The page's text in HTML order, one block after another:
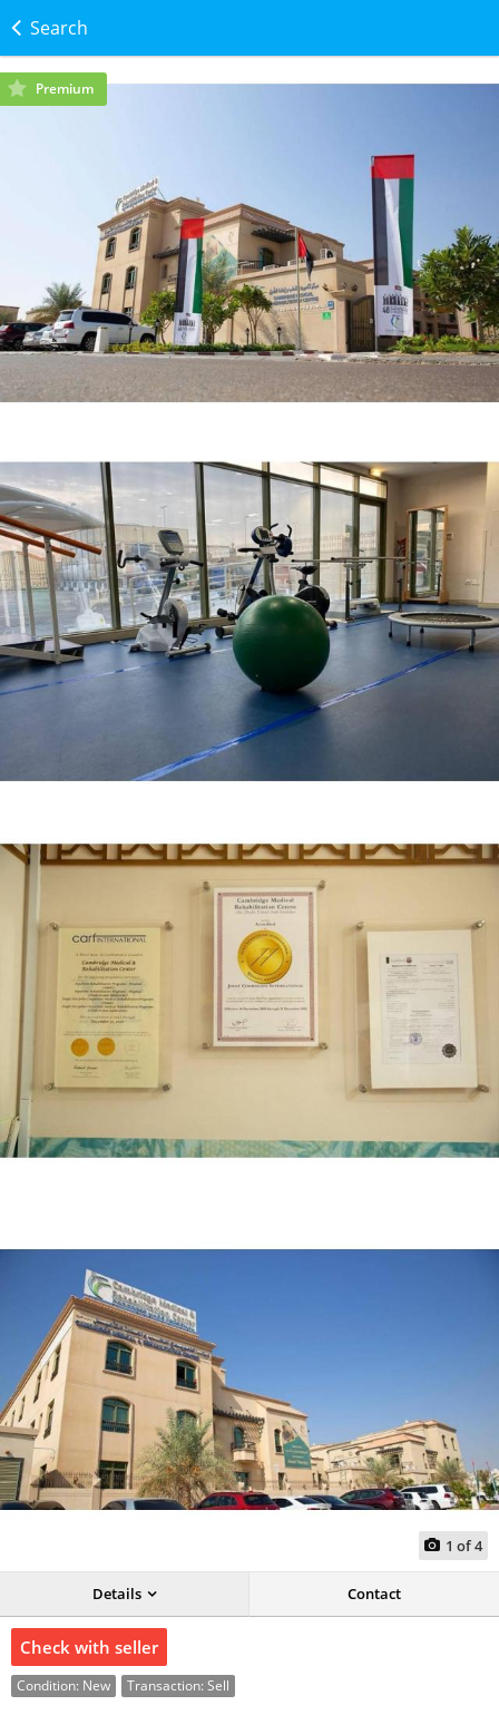
Search
Premium
1 of4
Details Contact
Check with seller
Condition: New Transaction: Sell